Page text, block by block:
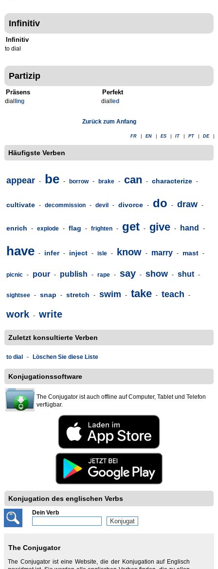
Infinitiv
Infinitiv
to dial
Partizip
Präsens
dial ing
Perfekt
dial led
Zurück zum Anfang
FR EN ES IT PT DE
Häufigste Verben
appear - be - borrow - brake - can - characterize -
cultivate - decommission - devil - divorce - do - draw -
enrich - explode - flag - frighten - get - give - hand -
have - infer - inject - isle - know - marry - mast -
picnic - pour - publish - rape - say - show - shut -
sightsee - snap - stretch - swim - take - teach -
work - write
Zuletzt konsultierte Verben
to dial - Löschen Sie diese Liste
Konjugationssoftware
The Conjugator ist auch offline auf Computer, Tablet und Telefon
verfügbar.
Konjugation des englischen Verbs
Dein Verb
The Conjugator
The Conjugator ist eine Website, die der Konjugation auf Englisch